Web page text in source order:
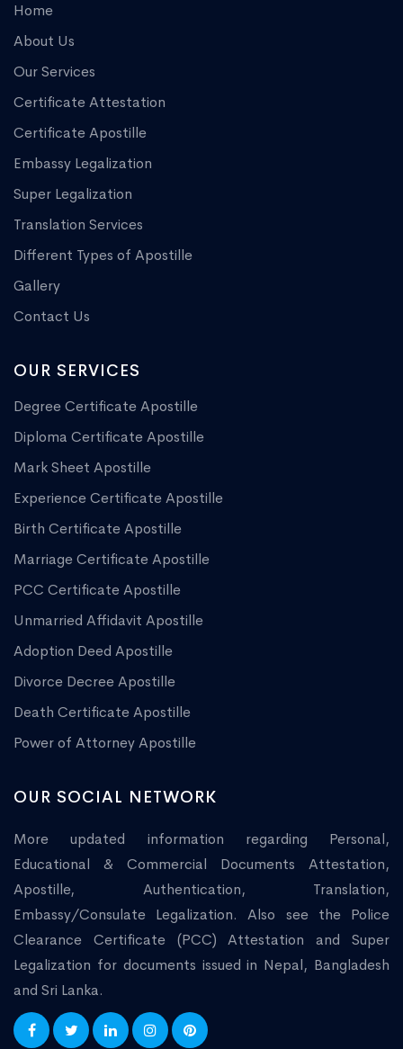
Home
About Us
Our Services
Certificate Attestation
Certificate Apostille
Embassy Legalization
Super Legalization
Translation Services
Different Types of Apostille
Gallery
Contact Us
OUR SERVICES
Degree Certificate Apostille
Diploma Certificate Apostille
Mark Sheet Apostille
Experience Certificate Apostille
Birth Certificate Apostille
Marriage Certificate Apostille
PCC Certificate Apostille
Unmarried Affidavit Apostille
Adoption Deed Apostille
Divorce Decree Apostille
Death Certificate Apostille
Power of Attorney Apostille
OUR SOCIAL NETWORK
More updated information regarding Personal,
Educational & Commercial Documents Attestation,
Apostille, Authentication, Translation,
Embassy/Consulate Legalization. Also see the Police
Clearance Certificate (PCC) Attestation and Super
Legalization for documents issued in Nepal, Bangladesh
and Sri Lanka.